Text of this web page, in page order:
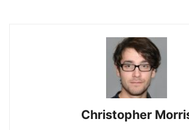
Christopher